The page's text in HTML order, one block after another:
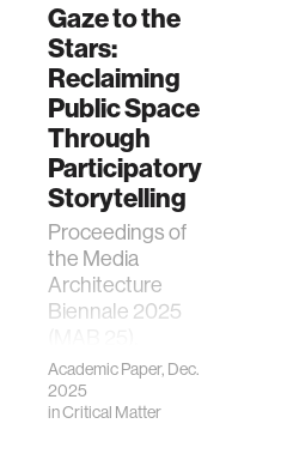
Gaze to the
Stars:
Reclaiming
Public Space
Through
Participatory
Storytelling
Proceedings of
the Media
Architecture
Biennale 2025
Bangkok, Thailand
— accepted for
publication.
Academic Paper, Dec.
2025
inCritical Matter